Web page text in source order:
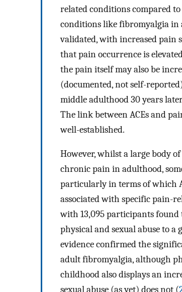
related conditions compared
conditions like fibromyalgia in
validated, with increased pain
that pain occurrence is
the pain itself may also be
(documented, not self-
middle adulthood 30 years
The link between ACEs and
well-established.
However, whilst a large body
chronic pain in adulthood,
particularly in terms of which
associated with specific pain-
with 13,095 participants
physical and sexual abuse to a
evidence confirmed the
adult fibromyalgia, although
childhood also displays an
sexual abuse (as yet) does not (